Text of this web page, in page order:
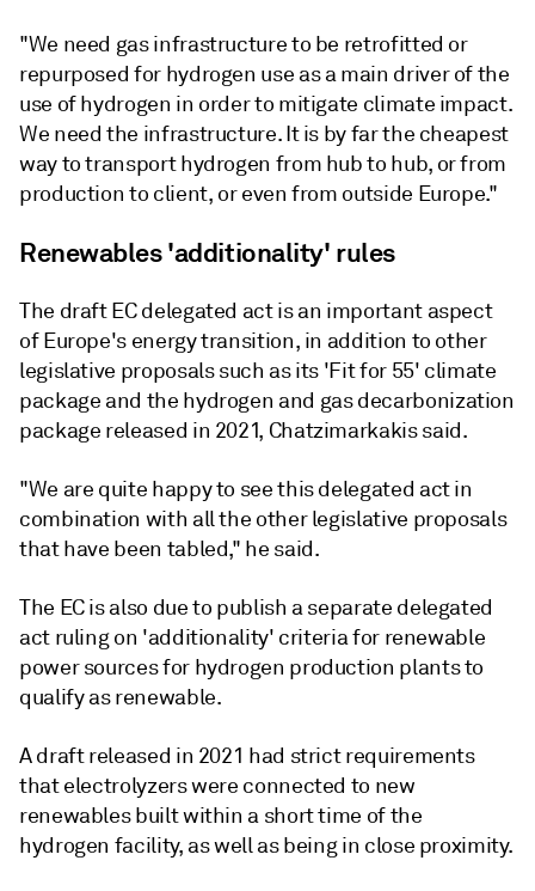
"We need gas infrastructure to be retrofitted or
repurposed for hydrogen use as a main driver of the
use of hydrogen in order to mitigate climate impact.
We need the infrastructure. It is by far the cheapest
way to transport hydrogen from hub to hub, or from
production to client, or even from outside Europe."
Renewables 'additionality' rules
The draft EC delegated act is an important aspect
of Europe's energy transition, in addition to other
legislative proposals such as its 'Fit for 55' climate
package and the hydrogen and gas decarbonization
package released in 2021, Chatzimarkakis said.
"We are quite happy to see this delegated act in
combination with all the other legislative proposals
that have been tabled," he said.
The EC is also due to publish a separate delegated
act ruling on 'additionality' criteria for renewable
power sources for hydrogen production plants to
qualify as renewable.
A draft released in 2021 had strict requirements
that electrolyzers were connected to new
renewables built within a short time of the
hydrogen facility, as well as being in close proximity.